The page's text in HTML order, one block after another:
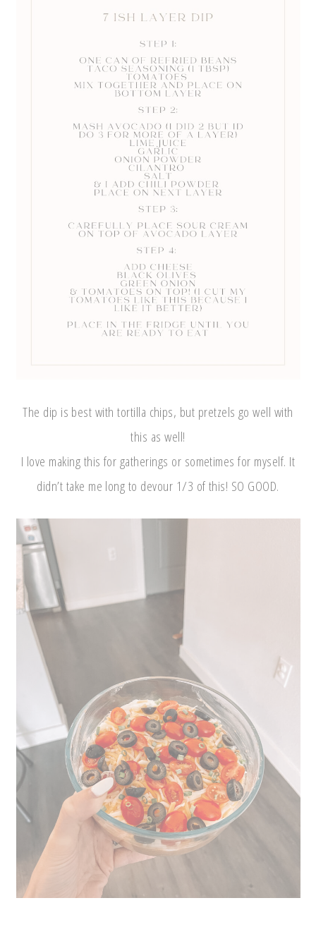
The dip is best with tortilla chips, but pretzels go well with
this as well!
I love making this for gatherings or sometimes for myself. It
didn’t take me long to devour 1/3 of this! SO GOOD.